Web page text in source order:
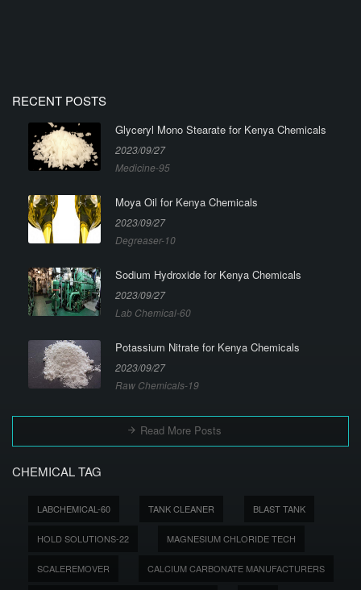
RECENT POSTS
Glyceryl Mono Stearate for Kenya Chemicals
2023/09/27
Medicine-95
Moya Oil for Kenya Chemicals
2023/09/27
Degreaser-10
Sodium Hydroxide for Kenya Chemicals
2023/09/27
Lab Chemical-60
Potassium Nitrate for Kenya Chemicals
2023/09/27
Raw Chemicals-19
Read More Posts
CHEMICAL TAG
LABCHEMICAL-60 TANK CLEANER BLAST TANK
HOLD SOLUTIONS-22 MAGNESIUM CHLORIDE TECH
SCALEREMOVER CALCIUM CARBONATE MANUFACTURERS